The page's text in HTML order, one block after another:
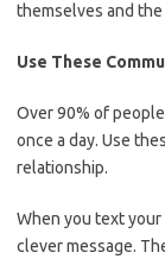
themselves and
Use These
Over 90% of
once a day. Use
relationship.
When you text
clever message.